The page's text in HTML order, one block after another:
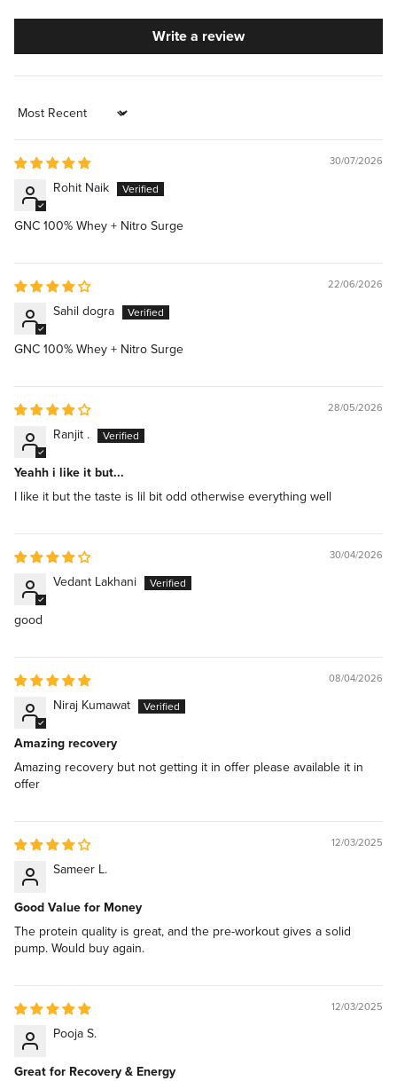
Write a review
Sort by
30/07/2026
Rohit Naik
GNC 100% Whey + Nitro Surge
22/06/2026
Sahil dogra
GNC 100% Whey + Nitro Surge
28/05/2026
Ranjit .
Yeahh i like it but...
I like it but the taste is lil bit odd otherwise everything well
30/04/2026
Vedant Lakhani
good
08/04/2026
Niraj Kumawat
Amazing recovery
Amazing recovery but not getting it in offer please available it in
offer
12/03/2025
Sameer L.
Good Value for Money
The protein quality is great, and the pre-workout gives a solid
pump. Would buy again.
12/03/2025
Pooja S.
Great for Recovery & Energy